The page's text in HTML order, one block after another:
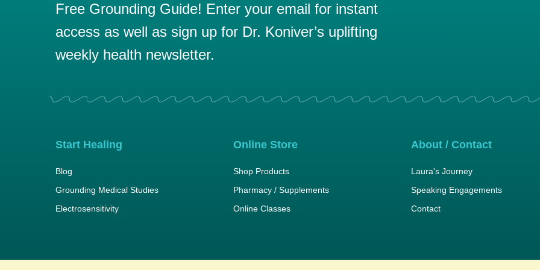
Free Grounding Guide! Enter your email for instant
access as well as sign up for Dr. Koniver’s uplifting
weekly health newsletter.
Start Healing
Blog
Grounding Medical Studies
Electrosensitivity
Online Store
Shop Products
Pharmacy / Supplements
Online Classes
About / Contact
Laura's Journey
Speaking Engagements
Contact